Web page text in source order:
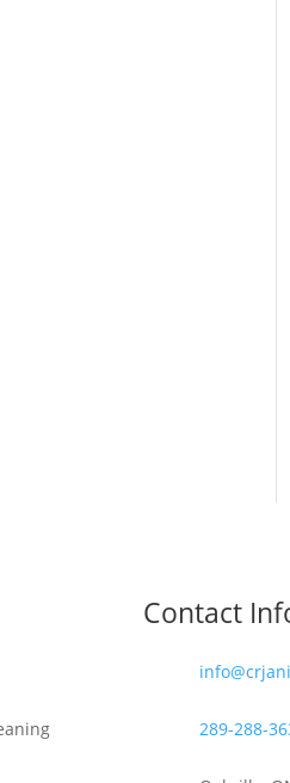
Contact
289-288-